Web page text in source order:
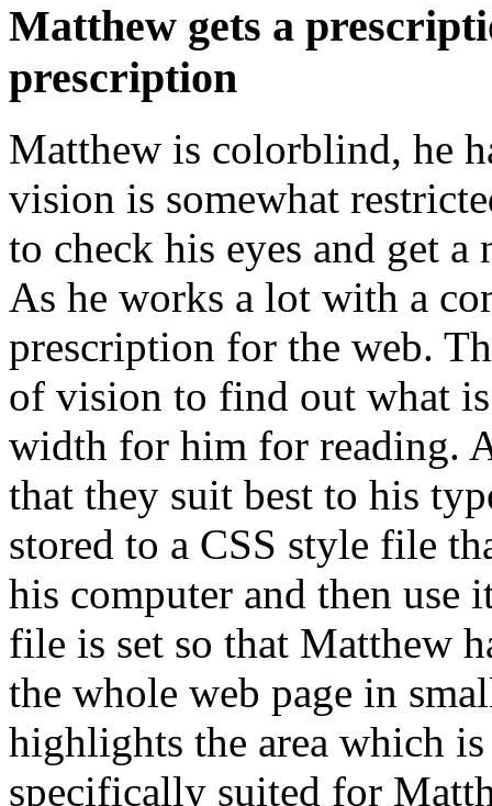
Matthew gets a
prescription
Matthew is colorblind, he
vision is somewhat
to check his eyes and get
As he works a lot with a
prescription for the web.
of vision to find out what
width for him for reading.
that they suit best to his
stored to a CSS style file
his computer and then use
file is set so that Matthew
the whole web page in
highlights the area which
specifically suited for